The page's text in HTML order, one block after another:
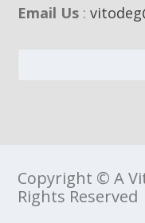
Email Us :
Copyright © A
Rights Reserved